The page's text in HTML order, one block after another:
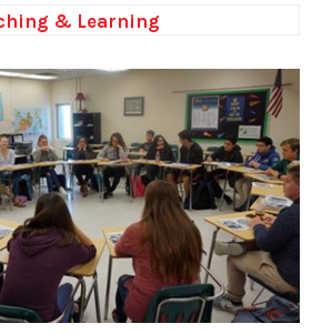
& Learning